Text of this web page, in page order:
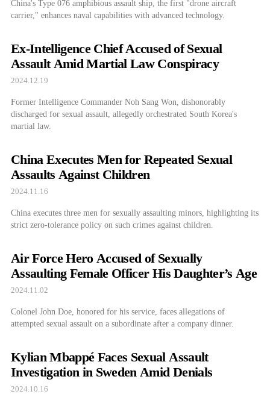
China's Type 076 amphibious assault ship, the first "drone aircraft
carrier," enhances naval capabilities with advanced technology.
Ex-Intelligence Chief Accused of Sexual
Assault Amid Martial Law Conspiracy
2024.12.19
Former Intelligence Commander Noh Sang Won, dishonorably
discharged for sexual assault, allegedly orchestrated South Korea's
martial law.
China Executes Men for Repeated Sexual
Assaults Against Children
2024.11.16
China executes three men for sexually assaulting minors, highlighting its
strict zero-tolerance policy on such crimes against children.
Air Force Hero Accused of Sexually
Assaulting Female Officer His Daughter’s Age
2024.11.02
Colonel John Doe, honored for his service, faces allegations of
attempted sexual assault on a subordinate after a company dinner.
Kylian Mbappé Faces Sexual Assault
Investigation in Sweden Amid Denials
2024.10.16